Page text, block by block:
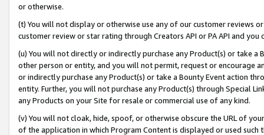
or otherwise.
(t) You will not display or otherwise use any of our customer reviews
customer review or star rating through Creators API or PA API and
(u) You will not directly or indirectly purchase any Product(s) or take
other person or entity, and you will not permit, request or encourage
or indirectly purchase any Product(s) or take a Bounty Event action
entity. Further, you will not purchase any Product(s) through Special
any Products on your Site for resale or commercial use of any kind.
(v) You will not cloak, hide, spoof, or otherwise obscure the URL of
of the application in which Program Content is displayed or used